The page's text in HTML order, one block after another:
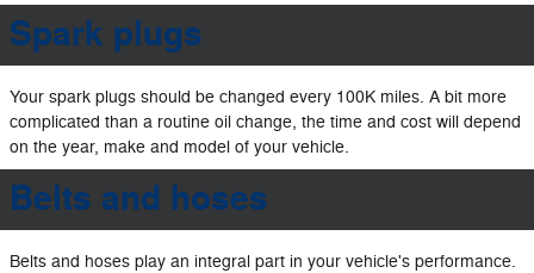
Spark plugs
Your spark plugs should be changed every 100K miles. A bit more
complicated than a routine oil change, the time and cost will depend
on the year, make and model of your vehicle.
Belts and hoses
Belts and hoses play an integral part in your vehicle's performance.